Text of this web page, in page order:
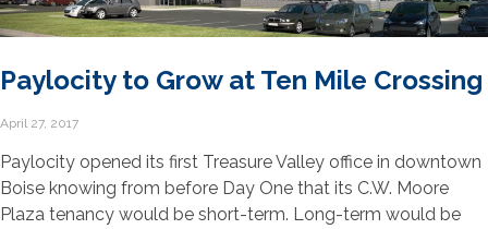
Paylocity to Grow at Ten Mile Crossing
April 27, 2017
Paylocity opened its first Treasure Valley office in downtown
Boise knowing from before Day One that its C.W. Moore
Plaza tenancy would be short-term. Long-term would be